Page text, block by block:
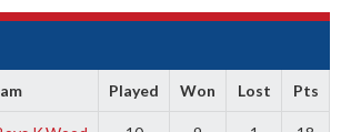
Played Won Lost Pts